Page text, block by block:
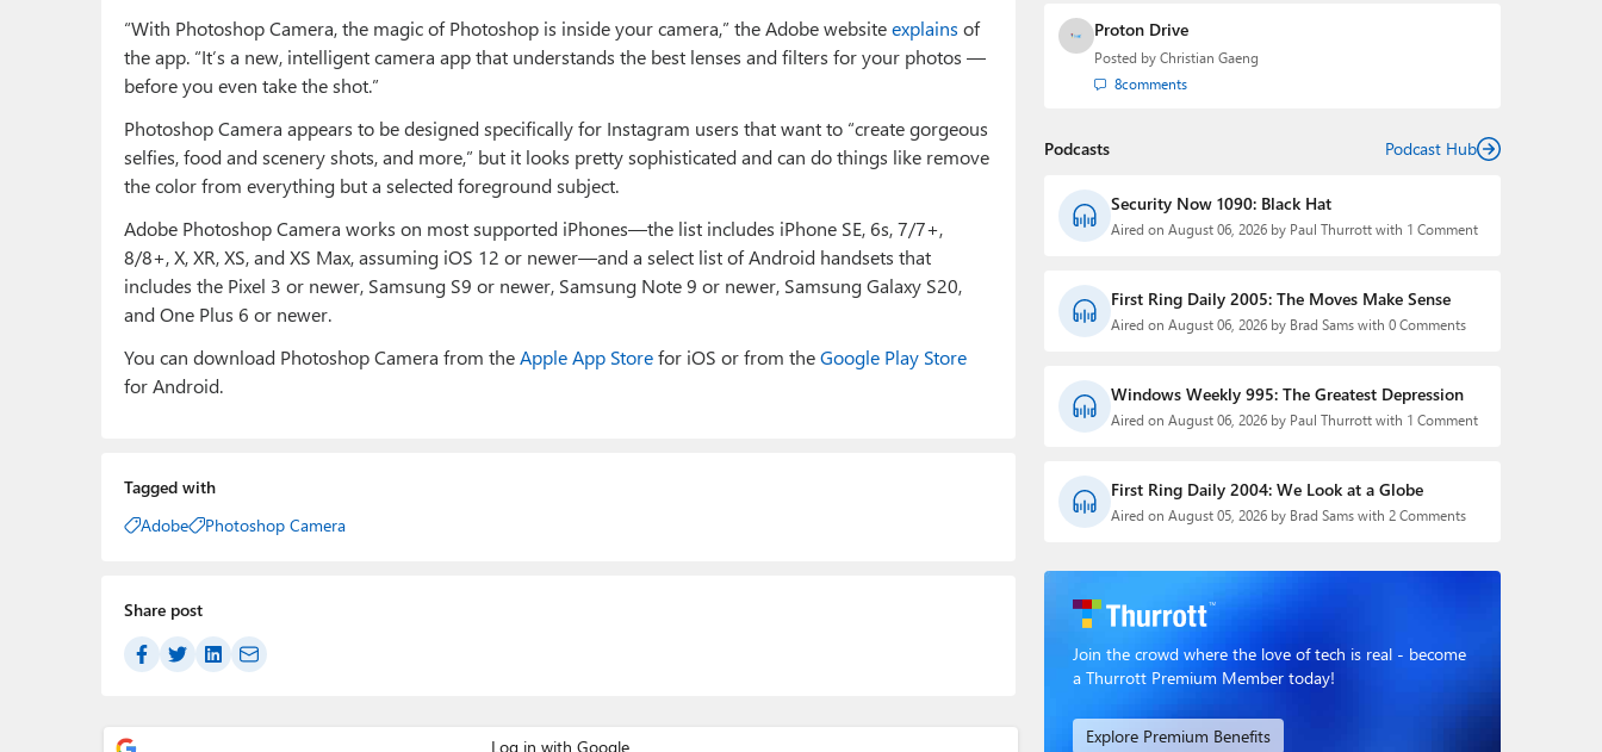
“With Photoshop Camera, the magic of Photoshop is inside your camera,” the Adobe websiteexplains of
the app. “It’s a new, intelligent camera app that understands the best lenses and filters for your photos —
before you even take the shot.”
Photoshop Camera appears to be designed specifically for Instagram users that want to “create gorgeous
selfies, food and scenery shots, and more,” but it looks pretty sophisticated and can do things like remove
the color from everything but a selected foreground subject.
Adobe Photoshop Camera works on most supported iPhones—the list includes iPhone SE, 6s, 7/7+,
8/8+, X, XR, XS, and XS Max, assuming iOS 12 or newer—and a select list of Android handsets that
includes the Pixel 3 or newer, Samsung S9 or newer, Samsung Note 9 or newer, Samsung Galaxy S20,
and One Plus 6 or newer.
You can download Photoshop Camera from theApple App Storefor iOS or from theGoogle Play Store
for Android.
Tagged with
Adobe
Photoshop Camera
Share post
Proton Drive
Posted by Christian Gaeng
8comments
Podcasts Podcast Hub
Security Now 1090: Black Hat
Aired on August 06, 2026 by Paul Thurrott with 1 Comment
First Ring Daily 2005: The Moves Make Sense
Aired on August 06, 2026 by Brad Sams with 0 Comments
Windows Weekly 995: The Greatest Depression
Aired on August 06, 2026 by Paul Thurrott with 1 Comment
First Ring Daily 2004: We Look at a Globe
Aired on August 05, 2026 by Brad Sams with 2 Comments
Join the crowd where the love of tech is real - become
a Thurrott Premium Member today!
Explore Premium Benefits